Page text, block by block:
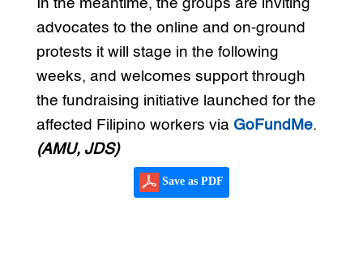
In the meantime, the groups are inviting
advocates to the online and on-ground
protests it will stage in the following
weeks, and welcomes support through
the fundraising initiative launched for the
affected Filipino workers via GoFundMe.
(AMU, JDS)
Save as PDF